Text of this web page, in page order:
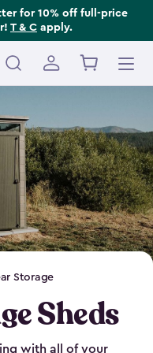
for 10% off full-price
T & C apply.
Storage
Sheds
with all of your